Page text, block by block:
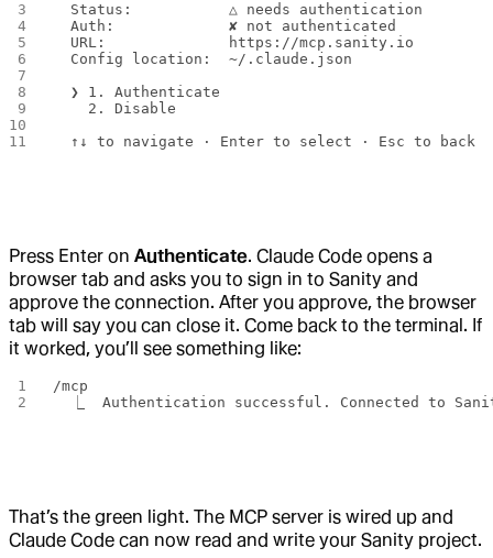
  Status:           △ needs authentication
  Auth:             ✘ not authenticated
  URL:              https://mcp.sanity.io
  Config location:  ~/.claude.json
  ❯ 1. Authenticate
    2. Disable
  ↑↓ to navigate · Enter to select · Esc to back
Press Enter on Authenticate. Claude Code opens a
browser tab and asks you to sign in to Sanity and
approve the connection. After you approve, the browser
tab will say you can close it. Come back to the terminal. If
it worked, you’ll see something like:
/mcp
⎿  Authentication successful. Connected to
That’s the green light. The MCP server is wired up and
Claude Code can now read and write your Sanity project.